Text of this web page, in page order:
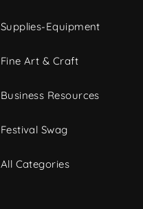
Supplies-Equipment
Fine Art & Craft
Business Resources
Festival Swag
All Categories